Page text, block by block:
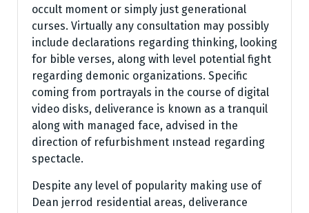
occult moment or simply just generational
curses. Virtually any consultation may possibly
include declarations regarding thinking, looking
for bible verses, along with level potential fight
regarding demonic organizations. Specific
coming from portrayals in the course of digital
video disks, deliverance is known as a tranquil
along with managed face, advised in the
direction of refurbishment ınstead regarding
spectacle.
Despite any level of popularity making use of
Dean jerrod residential areas, deliverance